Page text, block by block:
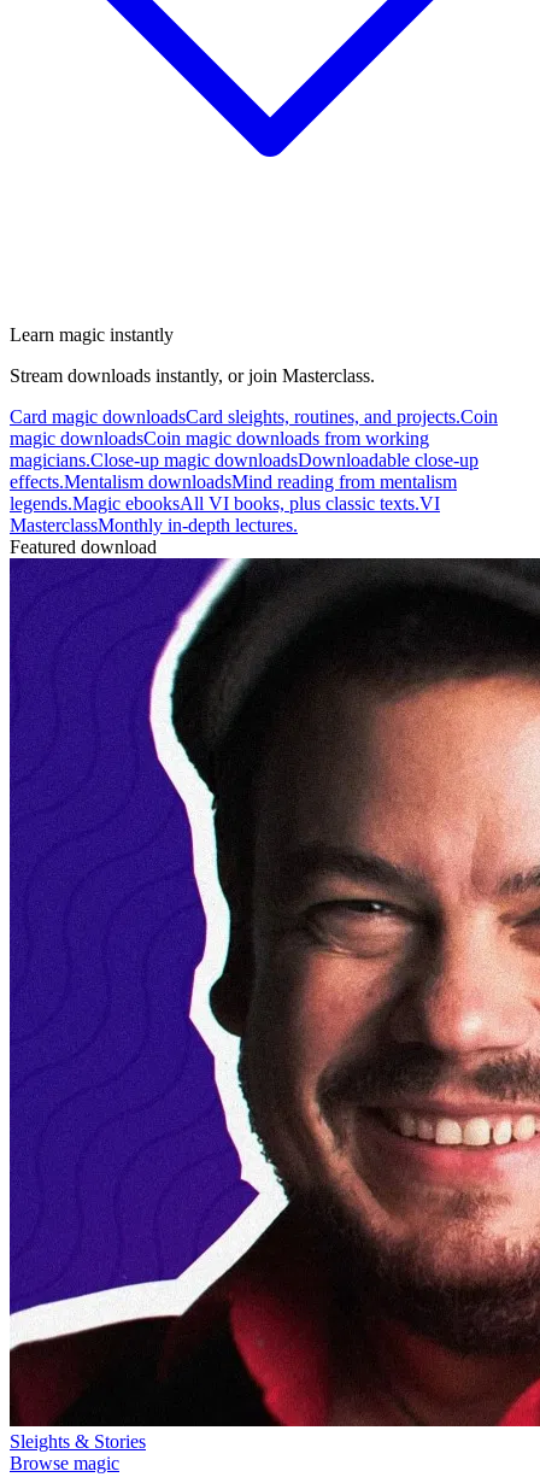
Learn magic instantly
Stream downloads instantly, or join Masterclass.
Card magic downloadsCard sleights, routines, and projects.Coin
magic downloadsCoin magic downloads from working
magicians.Close-up magic downloadsDownloadable close-up
effects.Mentalism downloadsMind reading from mentalism
legends.Magic ebooksAll VI books, plus classic texts.VI
MasterclassMonthly in-depth lectures.
Featured download
Sleights & Stories
Browse magic